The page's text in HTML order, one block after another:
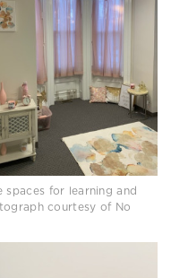
spaces for learning and
courtesy of No